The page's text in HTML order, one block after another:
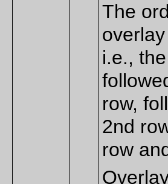
The
i.e.,
row,
2nd
row